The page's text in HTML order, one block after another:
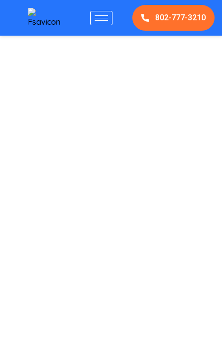
802-777-3210